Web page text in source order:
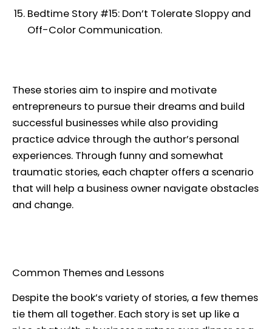
Bedtime Story #15: Don’t Tolerate Sloppy and
Off-Color Communication.
These stories aim to inspire and motivate
entrepreneurs to pursue their dreams and build
successful businesses while also providing
practice advice through the author’s personal
experiences. Through funny and somewhat
traumatic stories, each chapter offers a scenario
that will help a business owner navigate obstacles
and change.
Common Themes and Lessons
Despite the book’s variety of stories, a few themes
tie them all together. Each story is set up like a